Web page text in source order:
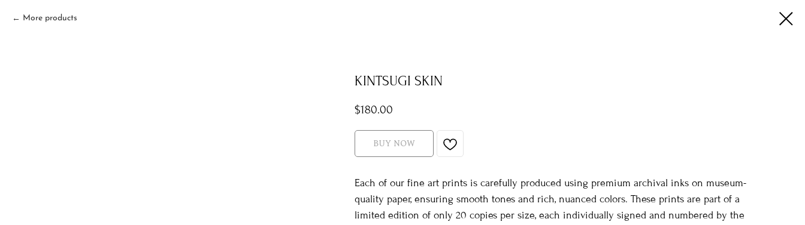
More products
KINTSUGI SKIN
$180.00
BUY NOW
Each of our fine art prints is carefully produced using premium archival inks on museum-
quality paper, ensuring smooth tones and rich, nuanced colors. These prints are part of a
limited edition of only 20 copies per size, each individually signed and numbered by the